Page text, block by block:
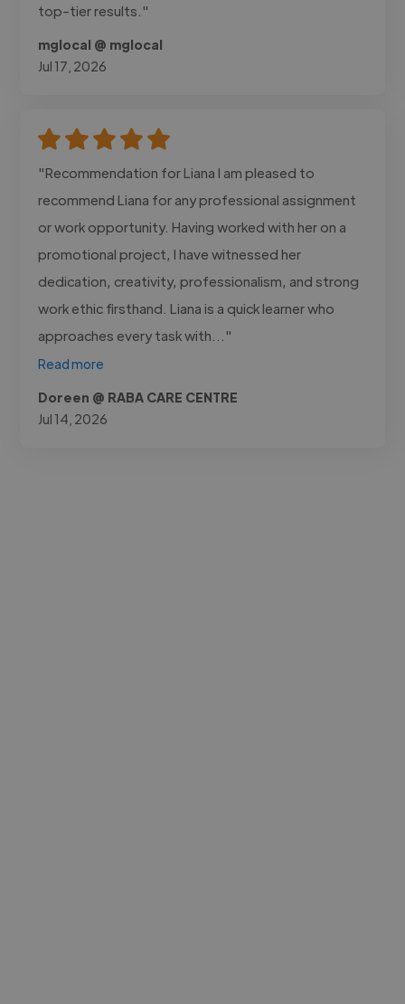
top-tier results."
mglocal @ mglocal
Jul 17, 2026
"Recommendation for Liana I am pleased to
recommend Liana for any professional assignment
or work opportunity. Having worked with her on a
promotional project, I have witnessed her
dedication, creativity, professionalism, and strong
work ethic firsthand. Liana is a quick learner who
approaches every task with..."
Read more
Doreen @ RABA CARE CENTRE
Jul 14, 2026